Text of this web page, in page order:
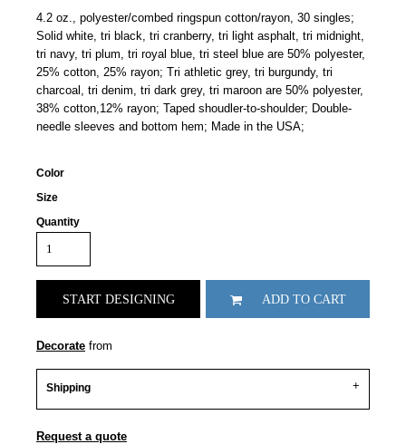
4.2 oz., polyester/combed ringspun cotton/rayon, 30 singles;
Solid white, tri black, tri cranberry, tri light asphalt, tri midnight,
tri navy, tri plum, tri royal blue, tri steel blue are 50% polyester,
25% cotton, 25% rayon; Tri athletic grey, tri burgundy, tri
charcoal, tri denim, tri dark grey, tri maroon are 50% polyester,
38% cotton,12% rayon; Taped shoudler-to-shoulder; Double-
needle sleeves and bottom hem; Made in the USA;
Color
Size
Quantity
START DESIGNING ADD TO CART
Decorate from
Shipping
Request a quote